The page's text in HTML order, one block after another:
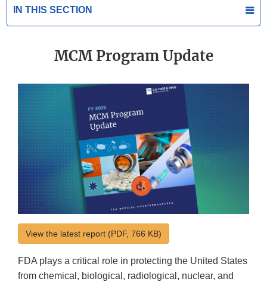
IN THIS SECTION
MCM Program Update
View the latest report (PDF, 766 KB)
FDA plays a critical role in protecting the United States
from chemical, biological, radiological, nuclear, and